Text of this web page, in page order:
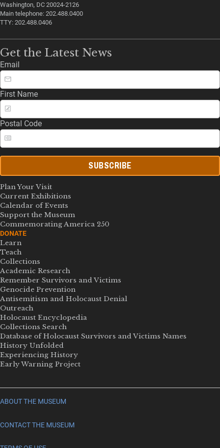
Washington, DC 20024-2126
Main telephone: 202.488.0400
TTY: 202.488.0406
Get the Latest News
Email
First Name
Postal Code
SUBSCRIBE
Plan Your Visit
Current Exhibitions
Calendar of Events
Support the Museum
Commemorating America 250
DONATE
Learn
Teach
Collections
Academic Research
Remember Survivors and Victims
Genocide Prevention
Antisemitism and Holocaust Denial
Outreach
Holocaust Encyclopedia
Collections Search
Database of Holocaust Survivors and Victims Names
History Unfolded
Experiencing History
Early Warning Project
ABOUT THE MUSEUM
CONTACT THE MUSEUM